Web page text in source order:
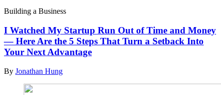
Building a Business
I Watched My Startup Run Out of Time and Money
— Here Are the 5 Steps That Turn a Setback Into
Your Next Advantage
By Jonathan Hung